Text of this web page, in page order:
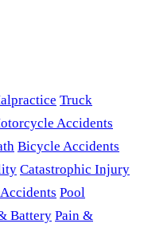
Truck
Accidents
Bicycle Accidents
Catastrophic Injury
Pool
Battery Pain &